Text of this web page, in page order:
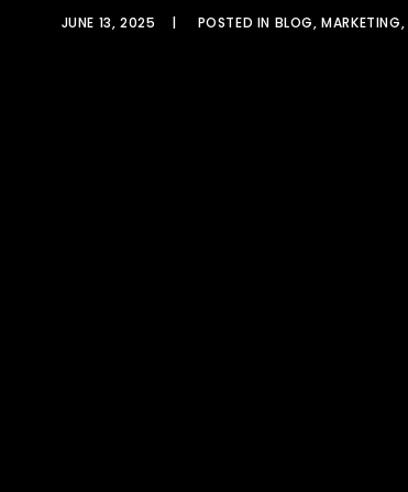
JUNE 13, 2025 POSTED IN BLOG,MARKETING,